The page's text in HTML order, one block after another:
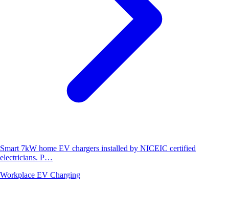
Smart 7kW home EV chargers installed by NICEIC certified
electricians. P…
Workplace EV Charging